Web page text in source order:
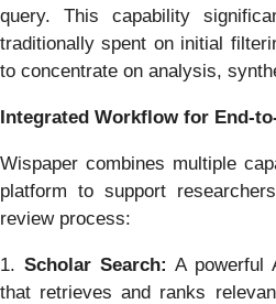
query. This capability
traditionally spent on initial
to concentrate on analysis,
Integrated Workflow for
Wispaper combines multiple
platform to support
review process:
1. Scholar Search: A powerful
that retrieves and ranks